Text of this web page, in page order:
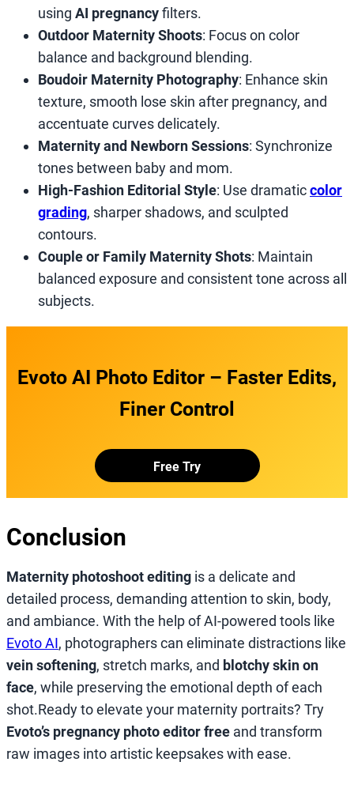
using AI pregnancyfilters.
Outdoor Maternity Shoots: Focus on color
balance and background blending.
Boudoir Maternity Photography: Enhance skin
texture, smooth lose skin after pregnancy, and
accentuate curves delicately.
Maternity and Newborn Sessions: Synchronize
tones between baby and mom.
High-Fashion Editorial Style: Use dramaticcolor
grading, sharper shadows, and sculpted
contours.
Couple or Family Maternity Shots: Maintain
balanced exposure and consistent tone across all
subjects.
Evoto AI Photo Editor – Faster Edits,
Finer Control
Free Try
Conclusion
Maternity photoshoot editing is a delicate and
detailed process, demanding attention to skin, body,
and ambiance. With the help of AI-powered tools like
Evoto AI, photographers can eliminate distractions like
vein softening, stretch marks, and blotchy skin on
face, while preserving the emotional depth of each
shot.Ready to elevate your maternity portraits? Try
Evoto’s pregnancy photo editor free and transform
raw images into artistic keepsakes with ease.